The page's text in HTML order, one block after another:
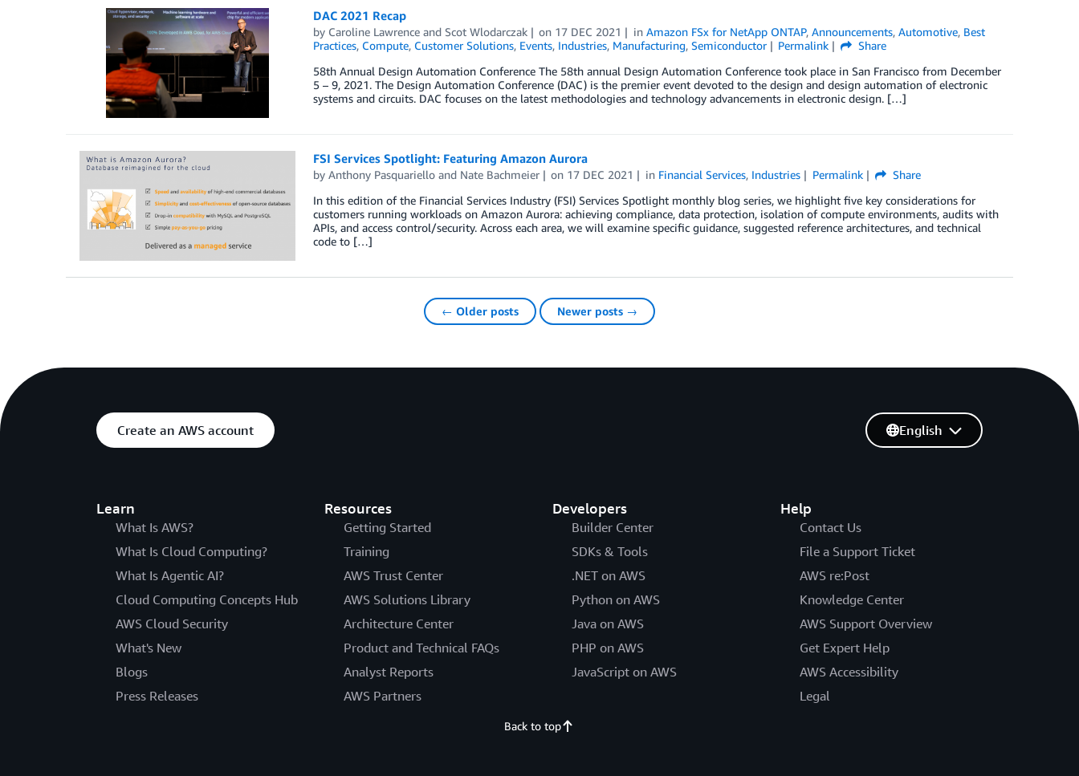
DAC 2021 Recap
by Caroline Lawrenceand Scot Wlodarczak on 17 DEC 2021 inAmazon FSx for NetApp ONTAP,Announcements,Automotive, Best
Practices, Compute, Customer Solutions, Events, Industries, Manufacturing, Semiconductor Permalink
Share
58th Annual Design Automation Conference The 58th annual Design Automation Conference took place in San Francisco from December
5 – 9, 2021. The Design Automation Conference (DAC) is the premier event devoted to the design and design automation of electronic
systems and circuits. DAC focuses on the latest methodologies and technology advancements in electronic design. […]
FSI Services Spotlight: Featuring Amazon Aurora
by Anthony Pasquarielloand Nate Bachmeier on 17 DEC 2021 in Financial Services, Industries Permalink
Share
In this edition of the Financial Services Industry (FSI) Services Spotlight monthly blog series, we highlight five key considerations for
customers running workloads on Amazon Aurora: achieving compliance, data protection, isolation of compute environments, audits with
APIs, and access control/security. Across each area, we will examine specific guidance, suggested reference architectures, and technical
code to […]
← Older posts Newer posts →
Create an AWS account
Learn
What Is AWS?
What Is Cloud Computing?
What Is Agentic AI?
Cloud Computing Concepts Hub
AWS Cloud Security
What's New
Blogs
Press Releases
Resources
Getting Started
Training
AWS Trust Center
AWS Solutions Library
Architecture Center
Product and Technical FAQs
Analyst Reports
AWS Partners
Developers
Builder Center
SDKs & Tools
.NET on AWS
Python on AWS
Java on AWS
PHP on AWS
JavaScript on AWS
Help
Contact Us
File a Support Ticket
AWS re:Post
Knowledge Center
AWS Support Overview
Get Expert Help
AWS Accessibility
Legal
English
Back to top